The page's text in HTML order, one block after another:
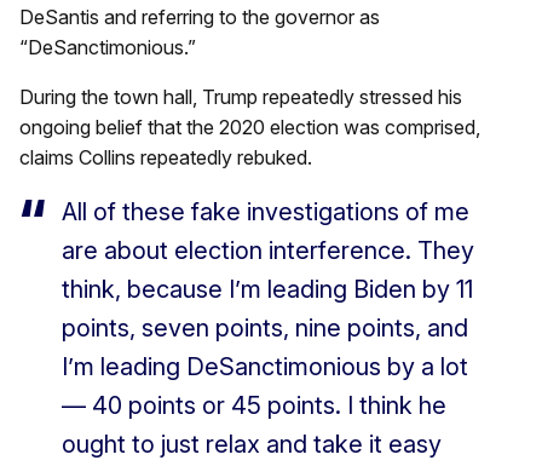
DeSantis and referring to the governor as
“DeSanctimonious.”
During the town hall, Trump repeatedly stressed his
ongoing belief that the 2020 election was comprised,
claims Collins repeatedly rebuked.
All of these fake investigations of me
are about election interference. They
think, because I’m leading Biden by 11
points, seven points, nine points, and
I’m leading DeSanctimonious by a lot
— 40 points or 45 points. I think he
ought to just relax and take it easy